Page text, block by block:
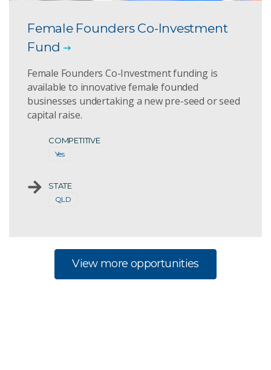
Female Founders Co-Investment
Fund
Female Founders Co-Investment funding is
available to innovative female founded
businesses undertaking a new pre-seed or seed
capital raise.
COMPETITIVE
Yes
STATE
QLD
View more opportunities